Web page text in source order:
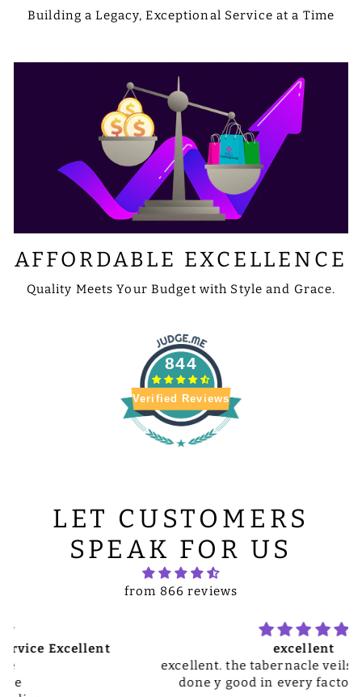
Building a Legacy, Exceptional Service at a Time
AFFORDABLE EXCELLENCE
Quality Meets Your Budget with Style and Grace.
844
Verified Reviews
LET CUSTOMERS
SPEAK FOR US
from 866 reviews
excellent. the tabernacle veils are really well
done y good in every factor. Thank you